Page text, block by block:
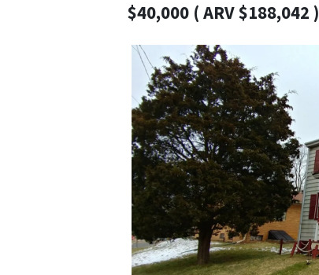
$40,000 ( ARV $188,042 )